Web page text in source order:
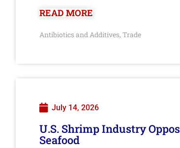
READ MORE
Antibiotics and Additives, Trade
July 14, 2026
U.S. Shrimp Industry
Seafood